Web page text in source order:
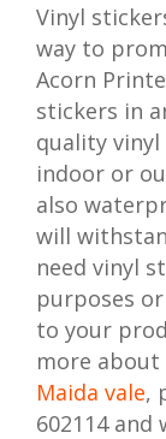
Vinyl
way to
Acorn
stickers in
quality
indoor or
also
will
need vinyl
purposes
to your
more
Maida vale,
602114 and